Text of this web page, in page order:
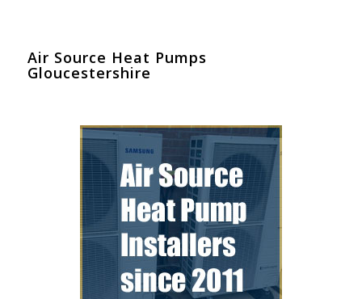
Air Source Heat Pumps
Gloucestershire